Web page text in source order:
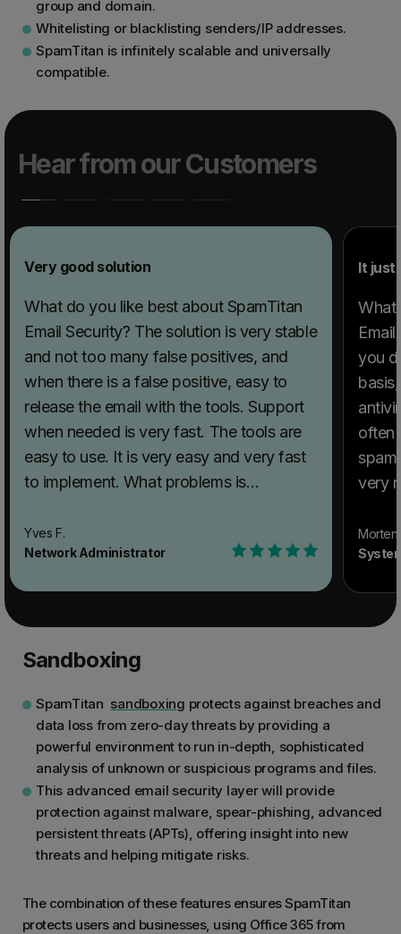
group and domain.
Whitelisting or blacklisting senders/IP addresses.
SpamTitan is infinitely scalable and universally
compatible.
Hear from our Customers
Very good solution
What do you like best about SpamTitan
Email Security? The solution is very stable
and not too many false positives, and
when there is a false positive, easy to
release the email with the tools. Support
when needed is very fast. The tools are
easy to use. It is very easy and very fast
to implement. What problems is
how is that benefiting you? Instead of
trying to put in place a solution to filter
best and protect my customer, and this
way, I can concentrate my time and effort
their primary business, and they are very
good at it.
Yves F.
Network Administrator
It just
What
you
often
very rare. What do
not
what
know
use
Morten
Sandboxing
SpamTitan sandboxing protects against breaches and
data loss from zero-day threats by providing a
powerful environment to run in-depth, sophisticated
analysis of unknown or suspicious programs and files.
This advanced email security layer will provide
protection against malware, spear-phishing, advanced
persistent threats (APTs), offering insight into new
threats and helping mitigate risks.
The combination of these features ensures SpamTitan
protects users and businesses, using Office 365 from